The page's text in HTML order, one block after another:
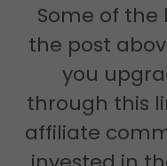
Some of the
the post
you
through this
affiliate